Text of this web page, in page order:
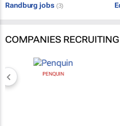
Randburg jobs (3)
COMPANIES RECRUITING
PENQUIN